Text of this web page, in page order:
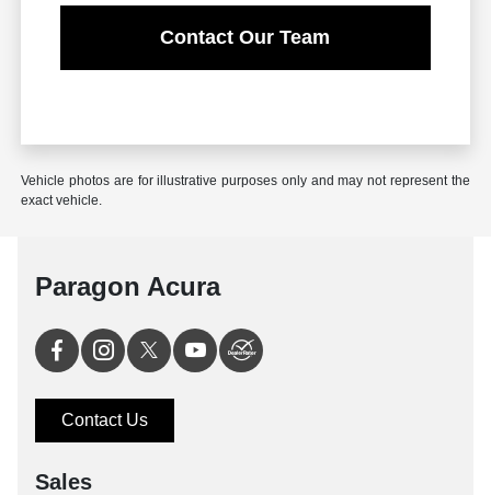
Contact Our Team
Vehicle photos are for illustrative purposes only and may not represent the
exact vehicle.
Paragon Acura
Contact Us
Sales